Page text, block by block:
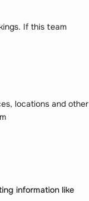
If this team
locations and other
information like